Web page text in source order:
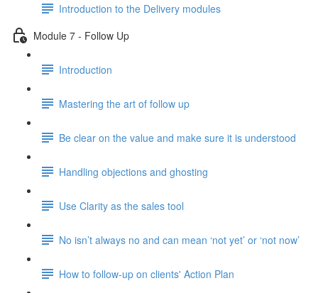
Introduction to the Delivery modules
Module 7 - Follow Up
Introduction
Mastering the art of follow up
Be clear on the value and make sure it is understood
Handling objections and ghosting
Use Clarity as the sales tool
No isn’t always no and can mean ‘not yet’ or ‘not now’
How to follow-up on clients' Action Plan